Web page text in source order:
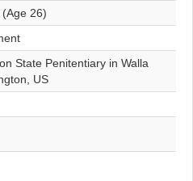
26)
State Penitentiary in Walla
US